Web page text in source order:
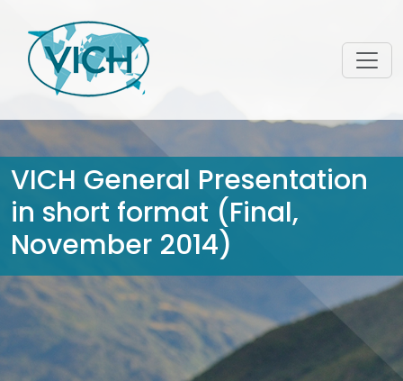
VICH General Presentation
in short format (Final,
November 2014)